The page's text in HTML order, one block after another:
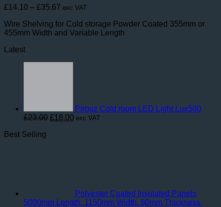
£14.10 – £35.67 Price
£14.10
through
exc VAT
Wire Shelving for Cold storage Powder Coated 355mm or
455mm Width and Variable Length
Latest
Pirouz Cold room LED Light Lux500
£23.00 Original
£18.00 Current
exc VAT
Best Selling
Polyester Coated Insulated Panels
5000mm Length. 1150mm Width. 80mm Thickness.